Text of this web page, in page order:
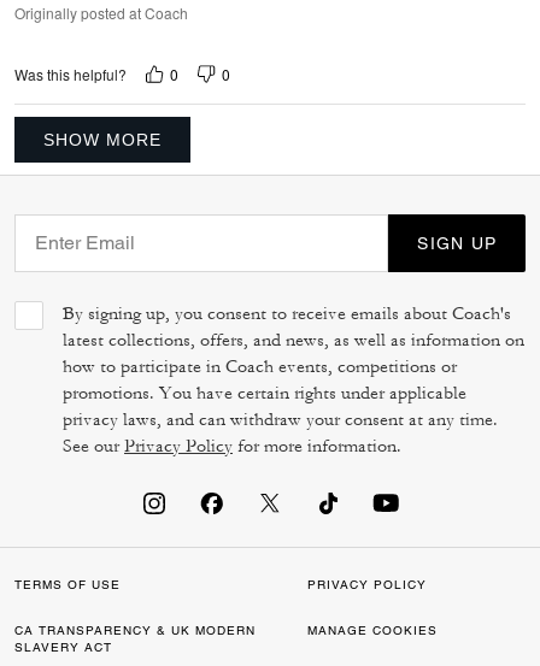
Originally posted at Coach
Was this helpful? 0 0
SHOW MORE
SIGN UP
By signing up, you consent to receive emails about Coach's
latest collections, offers, and news, as well as information on
how to participate in Coach events, competitions or
promotions. You have certain rights under applicable
privacy laws, and can withdraw your consent at any time.
See ourPrivacy Policy for more information.
TERMS OF USE PRIVACY POLICY
CA TRANSPARENCY & UK MODERN
SLAVERY ACT
MANAGE COOKIES